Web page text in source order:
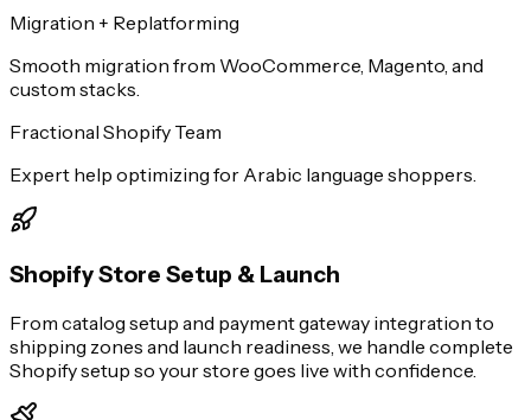
Migration + Replatforming
Smooth migration from WooCommerce, Magento, and
custom stacks.
Fractional Shopify Team
Expert help optimizing for Arabic language shoppers.
Shopify Store Setup & Launch
From catalog setup and payment gateway integration to
shipping zones and launch readiness, we handle complete
Shopify setup so your store goes live with confidence.